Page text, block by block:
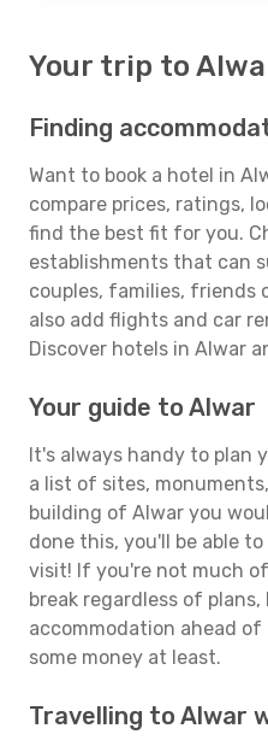
Your trip to
Finding
Want to book a hotel in
compare prices, ratings,
find the best fit for you.
establishments that can
couples, families, friends
also add flights and car
Discover hotels in Alwar
Your guide to Alwar
It's always handy to plan
a list of sites,
building of Alwar you
done this, you'll be able
visit! If you're not much
break regardless of
accommodation ahead of
some money at least.
Travelling to Alwar